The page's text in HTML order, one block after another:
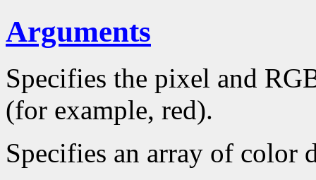
Arguments
Specifies the pixel and
(for example, red).
Specifies an array of color